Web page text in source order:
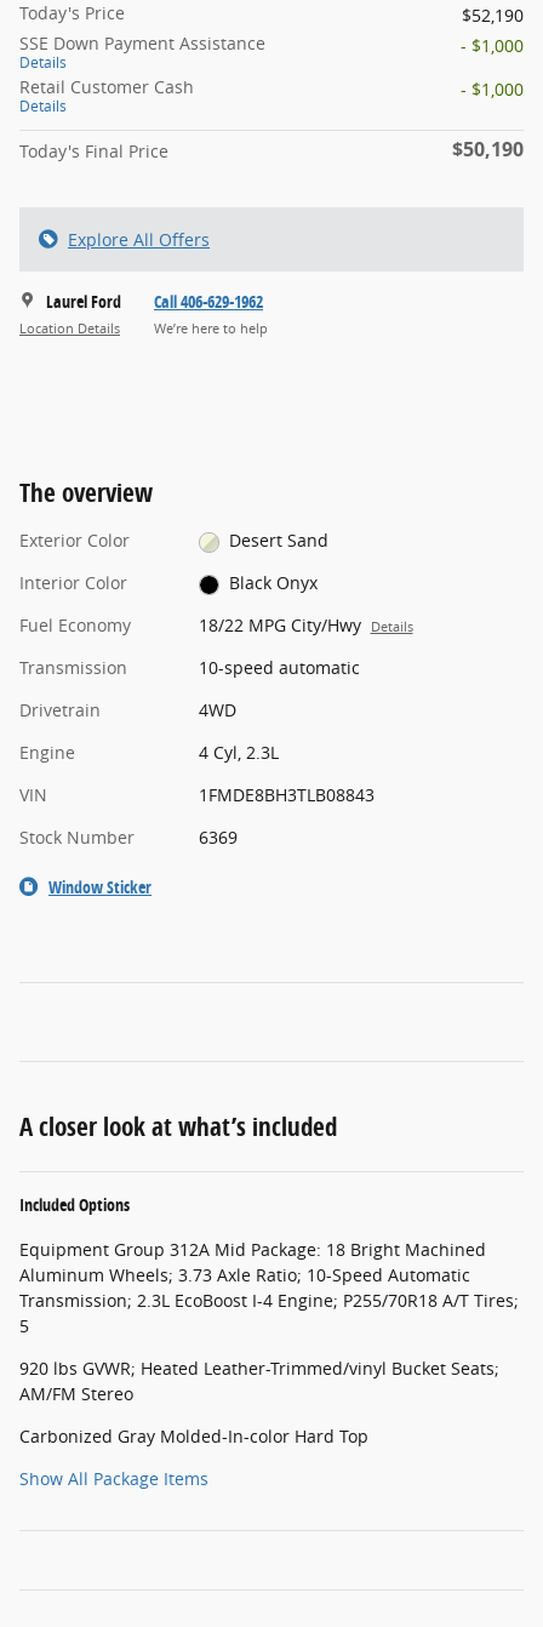
Today's Price
$52,190
SSE Down Payment Assistance
Details
- $1,000
Retail Customer Cash
Details
- $1,000
Today's Final Price $50,190
Explore All Offers
Laurel Ford
Location Details
Call 406-629-1962
We’re here to help
The overview
Exterior Color
Desert Sand
Interior Color
Black Onyx
Fuel Economy
18/22 MPG City/Hwy Details
Transmission
10-speed automatic
Drivetrain
4WD
Engine
4 Cyl, 2.3L
VIN
1FMDE8BH3TLB08843
Stock Number
6369
Window Sticker
A closer look at what’s included
Included Options
Equipment Group 312A Mid Package: 18 Bright Machined
Aluminum Wheels; 3.73 Axle Ratio; 10-Speed Automatic
Transmission; 2.3L EcoBoost I-4 Engine; P255/70R18 A/T Tires;
5
920 lbs GVWR; Heated Leather-Trimmed/vinyl Bucket Seats;
AM/FM Stereo
Carbonized Gray Molded-In-color Hard Top
Show All Package Items